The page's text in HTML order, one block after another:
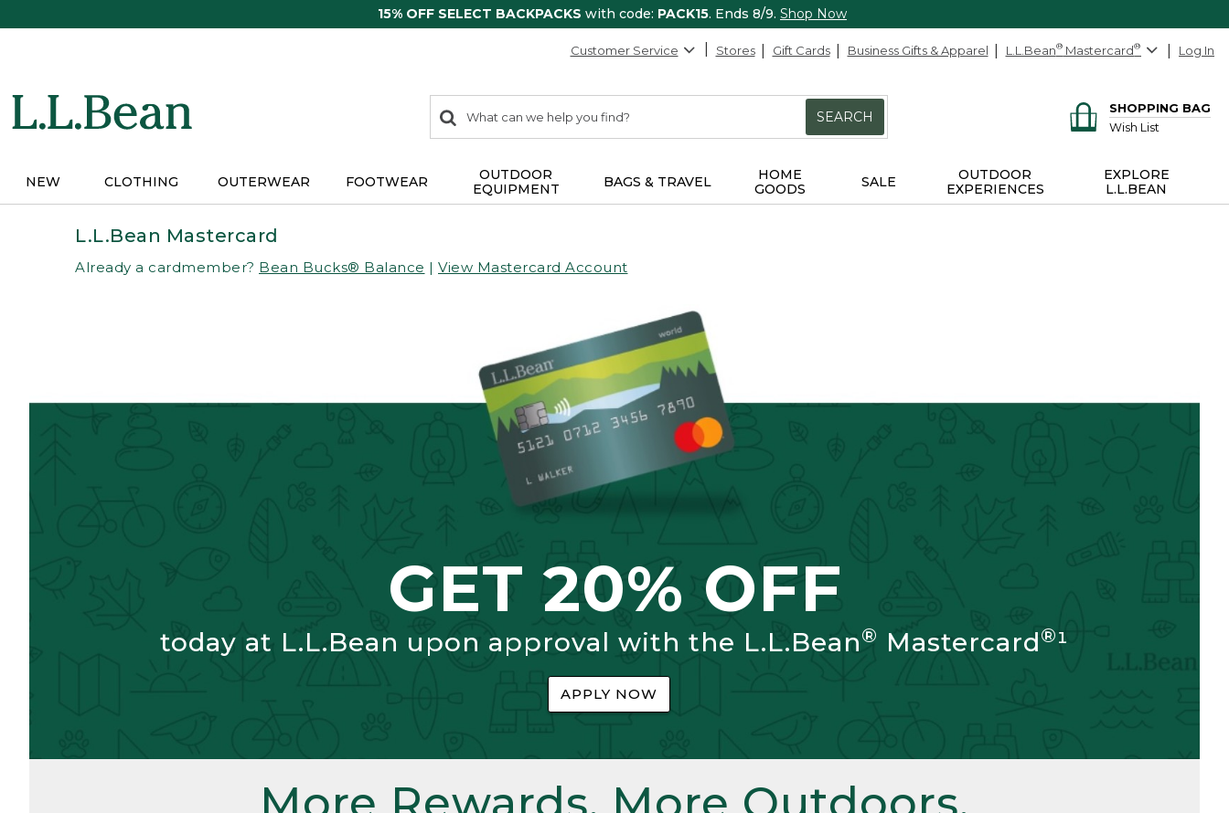
15% OFF SELECT BACKPACKS with code: PACK15. Ends 8/9. Shop Now
Customer Service Stores Gift Cards Business Gifts & Apparel L.L.Bean® Mastercard® Log In
search
items
Search:
SEARCH
SHOPPING BAG
Wish List
NEW CLOTHING OUTERWEAR FOOTWEAR
OUTDOOR
EQUIPMENT
BAGS & TRAVEL
HOME
GOODS
SALE
OUTDOOR
EXPERIENCES
EXPLORE
L.L.BEAN
L.L.Bean Mastercard
Already a cardmember? Bean Bucks® Balance | View Mastercard Account
GET 20% OFF
today at L.L.Bean upon approval with the L.L.Bean® Mastercard®¹
APPLY NOW